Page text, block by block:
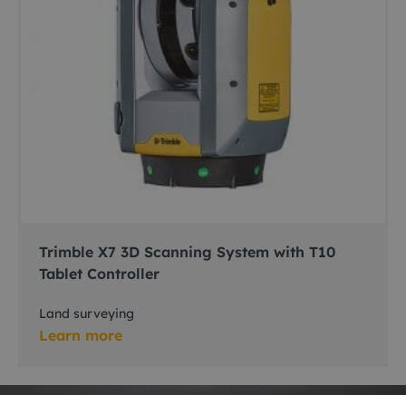
Trimble X7 3D Scanning System with T10
Tablet Controller
Land surveying
Learn more